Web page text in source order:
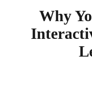
Why